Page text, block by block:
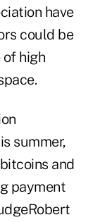
have
could be
high
summer,
and
payment
Robert